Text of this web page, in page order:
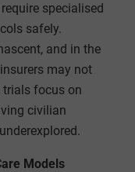
specialised
safely.
and in the
may not
trials focus on
civilian
Models